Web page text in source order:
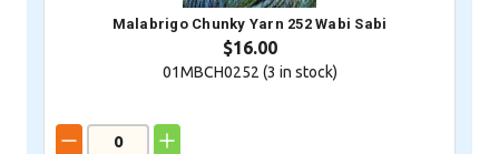
Malabrigo Chunky Yarn 252 Wabi Sabi
$16.00
01MBCH0252 (3 in stock)